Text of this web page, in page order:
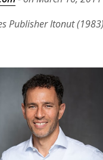
Publisher Itonut